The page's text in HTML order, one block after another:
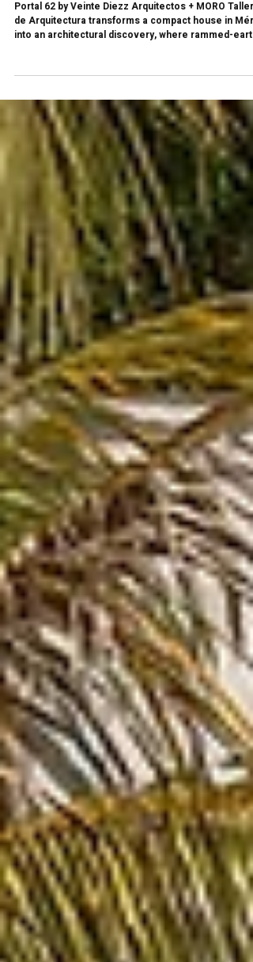
underground? | Portal 62 by Veinte Diezz +
MORO Taller de Arquitectura
walls, a hidden cave, and a subterranean tub turn
m² into a layered spatial experience.Lo que
inicialmente pudo haber sido una intervención
convencional terminó convirtiéndose en una
arquitectura de descubrimiento.